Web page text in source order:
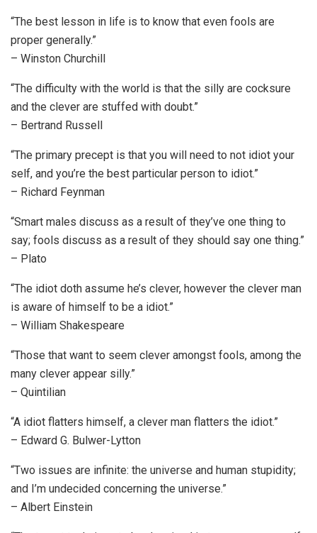
“The best lesson in life is to know that even fools are
proper generally.”
– Winston Churchill
“The difficulty with the world is that the silly are cocksure
and the clever are stuffed with doubt.”
– Bertrand Russell
“The primary precept is that you will need to not idiot your
self, and you’re the best particular person to idiot.”
– Richard Feynman
“Smart males discuss as a result of they’ve one thing to
say; fools discuss as a result of they should say one thing.”
– Plato
“The idiot doth assume he’s clever, however the clever man
is aware of himself to be a idiot.”
– William Shakespeare
“Those that want to seem clever amongst fools, among the
many clever appear silly.”
– Quintilian
“A idiot flatters himself, a clever man flatters the idiot.”
– Edward G. Bulwer-Lytton
“Two issues are infinite: the universe and human stupidity;
and I’m undecided concerning the universe.”
– Albert Einstein